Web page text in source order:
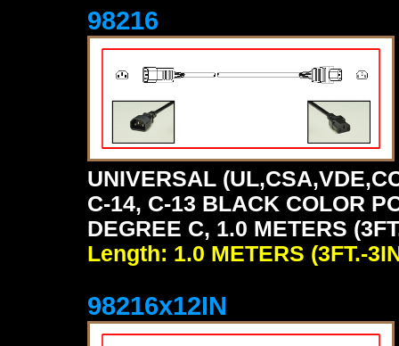
98216
UNIVERSAL
C-14, C-13 BLACK COLOR
DEGREE C, 1.0 METERS
Length: 1.0 METERS (3FT.-
98216x12IN